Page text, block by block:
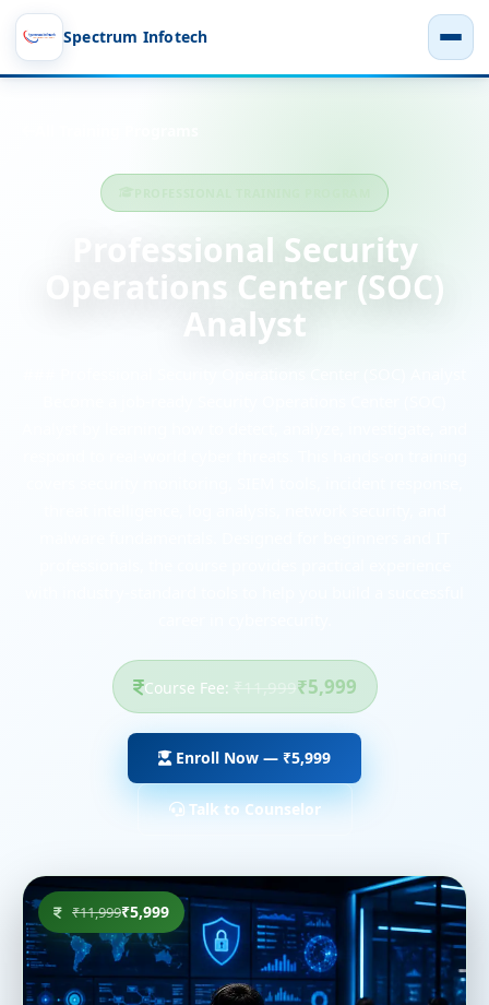
Spectrum Infotech
Professional Security
Operations Center (SOC)
Analyst
Course Fee: ₹11,999₹5,999
Enroll Now — ₹5,999
Talk to Counselor
₹11,999₹5,999